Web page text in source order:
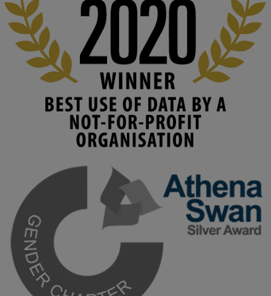
Read this powerful piece from our Director:
www.linkedin.com/pulse/innova...
#AIinEducation #InnovationCulture
#DigitalTransformation
#HigherEducation
2
KMi - Knowledge Media institute @kmiou.bsky.social
Join us on 6 May (11:00–12:00 BST) for the RAi Collaboration
Grant webinar on AI‑Driven Harms and the Gender Pay Gap.
Prof. Hernandez will be sharing results from her project, followed
by discussion and Q&A.
🔗 Register: bit.ly/4vInFrP
#ResponsibleAI #GenderEquity #AIEthics